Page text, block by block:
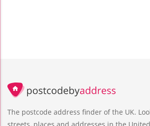
The postcode address finder of the UK.